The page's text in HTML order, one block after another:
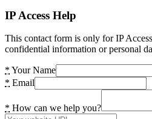
IP Access Help
This contact form is only for IP
confidential information or personal
* Your Name
* Email
* How can we help you?